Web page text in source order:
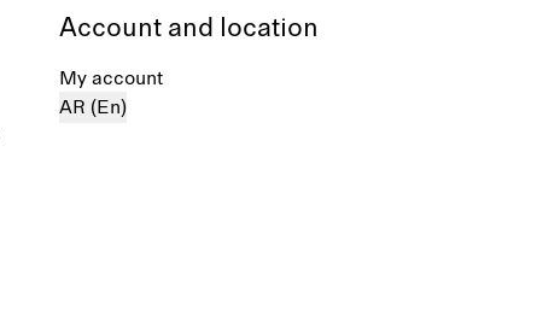
Account and location
My account
AR (En)